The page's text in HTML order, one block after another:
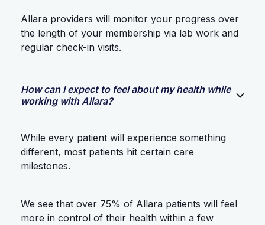
Allara providers will monitor your progress over
the length of your membership via lab work and
regular check-in visits.
How can I expect to feel about my health while
working with Allara?
While every patient will experience something
different, most patients hit certain care
milestones.
We see that over 75% of Allara patients will feel
more in control of their health within a few